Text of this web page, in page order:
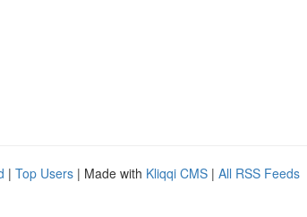
| Top Users | Made with Kliqqi CMS | All RSS Feeds